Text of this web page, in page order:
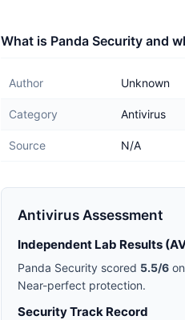
What is Panda Security and
Author Unknown
Category Antivirus
Source N/A
Antivirus Assessment
Independent Lab Results
Panda Security scored 5.5/6
Near-perfect protection.
Security Track Record